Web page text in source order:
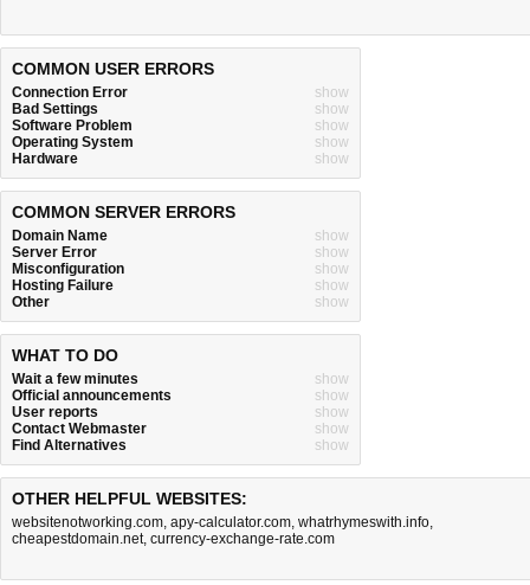
COMMON USER ERRORS
Connection Error
show
Bad Settings
show
Software Problem
show
Operating System
show
Hardware
show
COMMON SERVER ERRORS
Domain Name
show
Server Error
show
Misconfiguration
show
Hosting Failure
show
Other
show
WHAT TO DO
Wait a few minutes
show
Official announcements
show
User reports
show
Contact Webmaster
show
Find Alternatives
show
OTHER HELPFUL WEBSITES:
websitenotworking.com, apy-calculator.com, whatrhymeswith.info,
cheapestdomain.net, currency-exchange-rate.com